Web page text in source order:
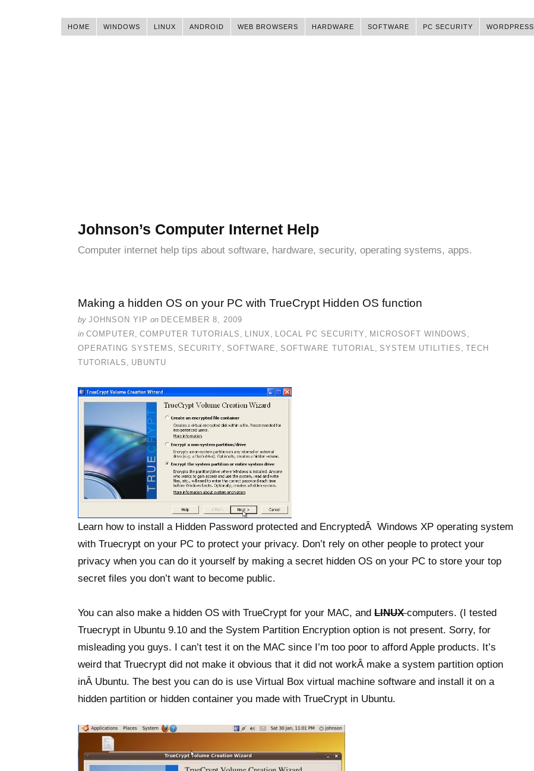
HOME WINDOWS LINUX ANDROID WEB BROWSERS HARDWARE SOFTWARE PC SECURITY WORDPRESS
Johnson’s Computer Internet Help
Computer internet help tips about software, hardware, security, operating systems, apps.
Making a hidden OS on your PC with TrueCrypt Hidden OS function
by JOHNSON YIP on DECEMBER 8, 2009
in COMPUTER, COMPUTER TUTORIALS , LINUX , LOCAL PC SECURITY , MICROSOFT WINDOWS ,
OPERATING SYSTEMS , SECURITY , SOFTWARE , SOFTWARE TUTORIAL, SYSTEM UTILITIES , TECH
TUTORIALS , UBUNTU
Learn how to install a Hidden Password protected and EncryptedÂ Windows XP operating system
with Truecrypt on your PC to protect your privacy. Don’t rely on other people to protect your
privacy when you can do it yourself by making a secret hidden OS on your PC to store your top
secret files you don’t want to become public.
You can also make a hidden OS with TrueCrypt for your MAC, and LINUXcomputers. (I tested
Truecrypt in Ubuntu 9.10 and the System Partition Encryption option is not present. Sorry, for
misleading you guys. I can’t test it on the MAC since I’m too poor to afford Apple products. It’s
weird that Truecrypt did not make it obvious that it did not workÂ make a system partition option
inÂ Ubuntu. The best you can do is use Virtual Box virtual machine software and install it on a
hidden partition or hidden container you made with TrueCrypt in Ubuntu.